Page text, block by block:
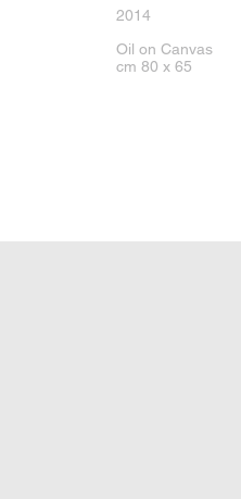
2014
Oil on Canvas
cm 80 x 65